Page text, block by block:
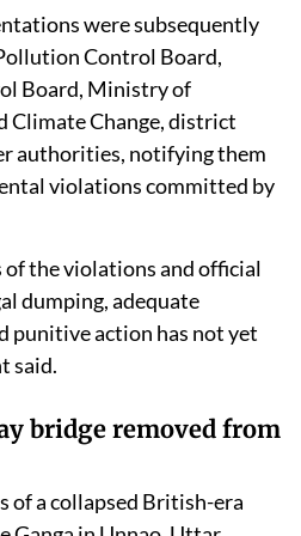
were subsequently
Control Board,
Board, Ministry of
Climate Change, district
authorities, notifying them
violations committed by
of the violations and official
dumping, adequate
punitive action has not yet
said.
bridge removed from
of a collapsed British-era